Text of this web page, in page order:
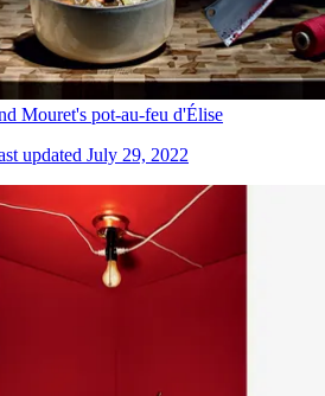
Mouret's pot-au-feu d'Élise
updated July 29, 2022